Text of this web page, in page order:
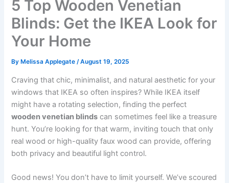
5 Top Wooden Venetian
Blinds: Get the IKEA Look for
Your Home
By Melissa Applegate/August 19, 2025
Craving that chic, minimalist, and natural aesthetic for your
windows that IKEA so often inspires? While IKEA itself
might have a rotating selection, finding the perfect
wooden venetian blinds can sometimes feel like a treasure
hunt. You’re looking for that warm, inviting touch that only
real wood or high-quality faux wood can provide, offering
both privacy and beautiful light control.
Good news! You don’t have to limit yourself. We’ve scoured